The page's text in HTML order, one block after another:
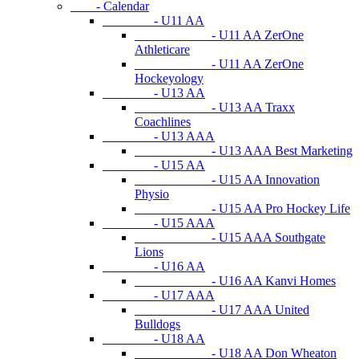
- Calendar
- U11 AA
- U11 AA ZerOne
Athleticare
- U11 AA ZerOne
Hockeyology
- U13 AA
- U13 AA Traxx
Coachlines
- U13 AAA
- U13 AAA Best Marketing
- U15 AA
- U15 AA Innovation
Physio
- U15 AA Pro Hockey Life
- U15 AAA
- U15 AAA Southgate
Lions
- U16 AA
- U16 AA Kanvi Homes
- U17 AAA
- U17 AAA United
Bulldogs
- U18 AA
- U18 AA Don Wheaton